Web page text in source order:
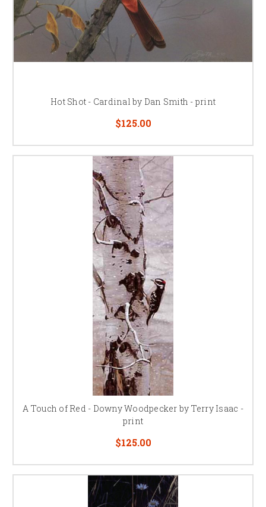
Hot Shot - Cardinal by Dan Smith - print
$125.00
A Touch of Red - Downy Woodpecker by Terry Isaac -
print
$125.00